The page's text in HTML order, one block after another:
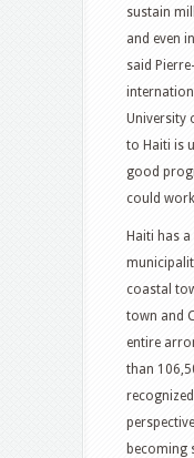
sustain
and even
said
University
to Haiti is
good
could
Haiti has
coastal
town and
entire
than
becoming